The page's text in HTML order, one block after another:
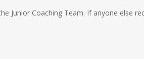
Junior Coaching Team. If anyone else